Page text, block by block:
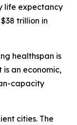
life expectancy
trillion in
healthspan is
an economic,
capacity
cities. The